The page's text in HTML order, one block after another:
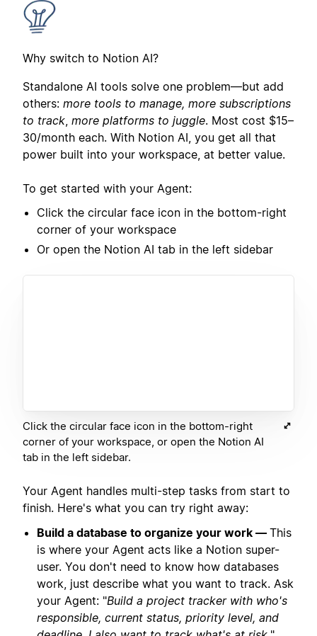
Why switch to Notion AI?
Standalone AI tools solve one problem—but add
others: more tools to manage, more subscriptions
to track more platforms to juggle. Most cost $15–
30/month each. With Notion AI, you get all that
power built into your workspace, at better value.
To get started with your Agent:
Click the circular face icon in the bottom-right
corner of your workspace
Or open the Notion AI tab in the left sidebar
Click the circular face icon in the bottom-right
corner of your workspace, or open the Notion AI
tab in the left sidebar.
Your Agent handles multi-step tasks from start to
finish. Here's what you can try right away:
Build a database to organize your work — This
is where your Agent acts like a Notion super-
user. You don't need to know how databases
work, just describe what you want to track. Ask
your Agent: "Build a project tracker with who's
responsible, current status, priority level, and